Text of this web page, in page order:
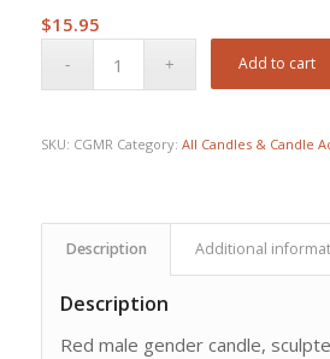
$15.95
Add to cart
SKU: CGMR Category: All Candles & Candle
Description Additional
Description
Red male gender candle,